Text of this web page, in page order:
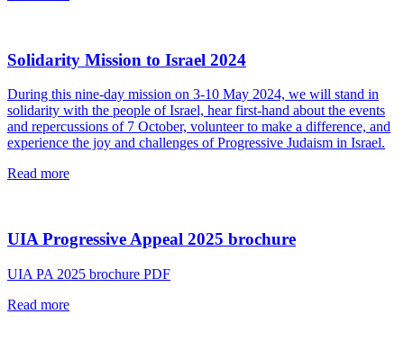
Solidarity Mission to Israel 2024
During this nine-day mission on 3-10 May 2024, we will stand in
solidarity with the people of Israel, hear first-hand about the events
and repercussions of 7 October, volunteer to make a difference, and
experience the joy and challenges of Progressive Judaism in Israel.
Read moreread
UIA Progressive Appeal 2025 brochure
UIA PA 2025 brochure PDF
Read moreread